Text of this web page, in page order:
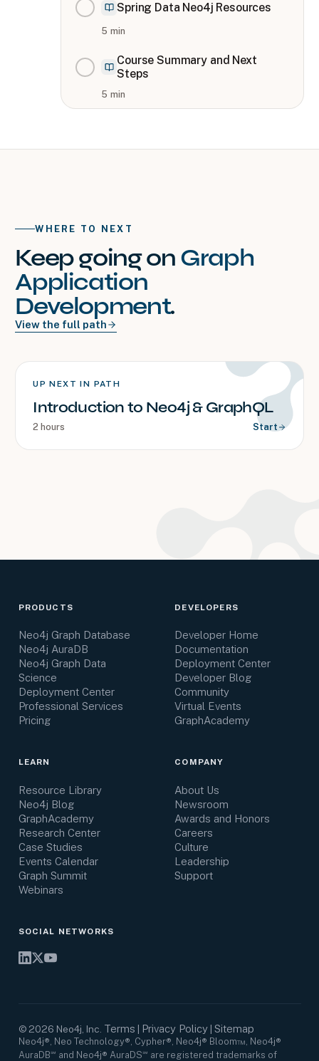
Spring Data Neo4j Resources
5 min
Course Summary and Next
Steps
5 min
WHERE TO NEXT
Keep going on Graph
Application
Development.
View the full path
UP NEXT IN PATH
Introduction to Neo4j & GraphQL
2 hours Start
PRODUCTS
Neo4j Graph Database
Neo4j AuraDB
Neo4j Graph Data
Science
Deployment Center
Professional Services
Pricing
DEVELOPERS
Developer Home
Documentation
Deployment Center
Developer Blog
Community
Virtual Events
GraphAcademy
LEARN
Resource Library
Neo4j Blog
GraphAcademy
Research Center
Case Studies
Events Calendar
Graph Summit
Webinars
COMPANY
About Us
Newsroom
Awards and Honors
Careers
Culture
Leadership
Support
SOCIAL NETWORKS
© 2026 Neo4j, Inc. Terms Privacy Policy| Sitemap
Neo4j®, Neo Technology®, Cypher®, Neo4j® Bloom™, Neo4j®
AuraDB℠ and Neo4j® AuraDS℠ are registered trademarks of